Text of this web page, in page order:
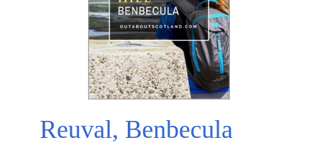
Reuval, Benbecula